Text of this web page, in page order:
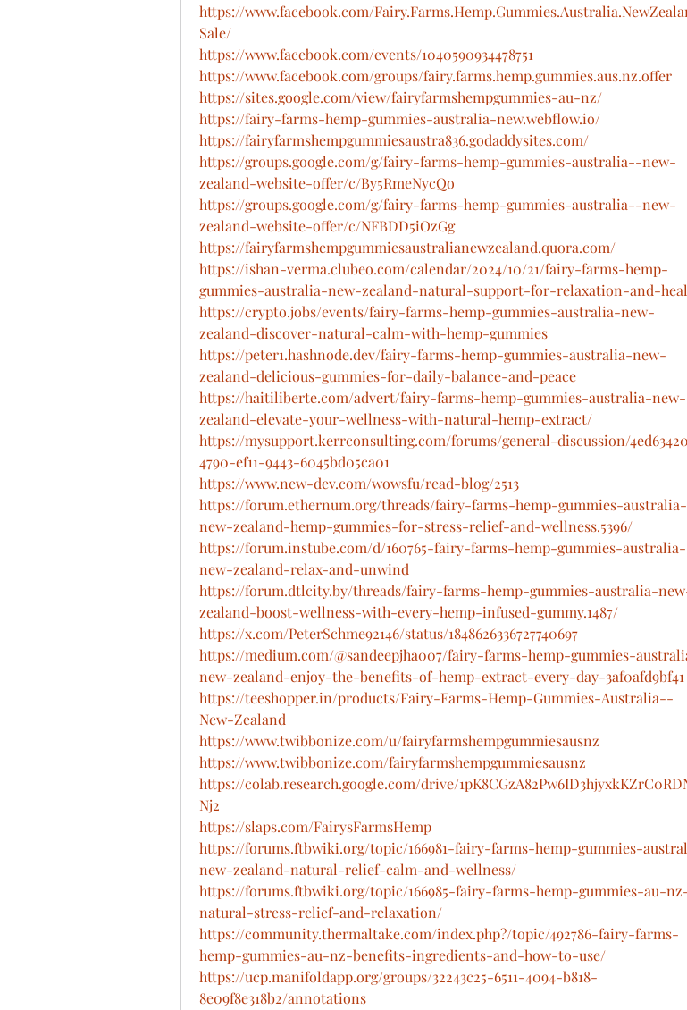
https://www.facebook.com/
Sale/
https://www.facebook.com/events/1040590934478751
https://www.facebook.com/groups/fairy.farms.hemp.gummies.aus.nz.offer
https://sites.google.com/view/fairyfarmshempgummies-au-nz/
https://fairy-farms-hemp-gummies-australia-new.webflow.io/
https://fairyfarmshempgummiesaustra836.godaddysites.com/
https://groups.google.com/g/fairy-farms-hemp-gummies-australia--new-
zealand-website-offer/c/By5RmeNycQo
https://groups.google.com/g/fairy-farms-hemp-gummies-australia--new-
zealand-website-offer/c/NFBDD5iOzGg
https://fairyfarmshempgummiesaustralianewzealand.quora.com/
https://ishan-verma.clubeo.com/calendar/2024/10/21/fairy-farms-hemp-
gummies-australia-new-zealand-natural-support-for-relaxation-and-
https://crypto.jobs/events/fairy-farms-hemp-gummies-australia-new-
zealand-discover-natural-calm-with-hemp-gummies
https://peter1.hashnode.dev/fairy-farms-hemp-gummies-australia-new-
zealand-delicious-gummies-for-daily-balance-and-peace
https://haitiliberte.com/advert/fairy-farms-hemp-gummies-australia-new-
zealand-elevate-your-wellness-with-natural-hemp-extract/
https://mysupport.kerrconsulting.com/forums/general-discussion/
4790-ef11-9443-6045bd05ca01
https://www.new-dev.com/wowsfu/read-blog/2513
https://forum.ethernum.org/threads/fairy-farms-hemp-gummies-australia-
new-zealand-hemp-gummies-for-stress-relief-and-wellness.5396/
https://forum.instube.com/d/160765-fairy-farms-hemp-gummies-australia-
new-zealand-relax-and-unwind
https://forum.dtlcity.by/threads/fairy-farms-hemp-gummies-australia-
zealand-boost-wellness-with-every-hemp-infused-gummy.1487/
https://x.com/PeterSchme92146/status/1848626336727740697
https://medium.com/@sandeepjha007/fairy-farms-hemp-gummies-
new-zealand-enjoy-the-benefits-of-hemp-extract-every-day-3af0afd9bf41
https://teeshopper.in/products/Fairy-Farms-Hemp-Gummies-Australia--
New-Zealand
https://www.twibbonize.com/u/fairyfarmshempgummiesausnz
https://www.twibbonize.com/fairyfarmshempgummiesausnz
https://colab.research.google.com/drive/
Nj2
https://slaps.com/FairysFarmsHemp
https://forums.ftbwiki.org/topic/166981-fairy-farms-hemp-gummies-
new-zealand-natural-relief-calm-and-wellness/
https://forums.ftbwiki.org/topic/166985-fairy-farms-hemp-gummies-au-
natural-stress-relief-and-relaxation/
https://community.thermaltake.com/index.php?/topic/492786-fairy-farms-
hemp-gummies-au-nz-benefits-ingredients-and-how-to-use/
https://ucp.manifoldapp.org/groups/32243c25-6511-4094-b818-
8e09f8e318b2/annotations